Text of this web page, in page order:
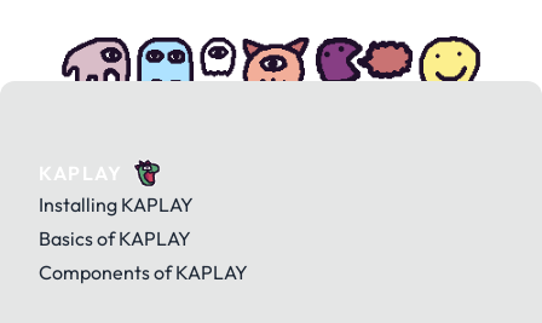
KAPLAY
Installing KAPLAY
Basics of KAPLAY
Components of KAPLAY